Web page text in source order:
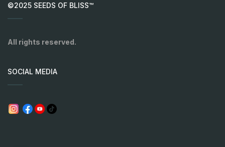
©2025 SEEDS OF BLISS™
All rights reserved.
SOCIAL MEDIA